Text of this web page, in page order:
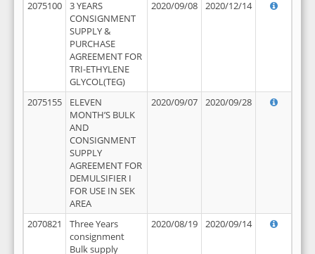
2075100
3 YEARS
CONSIGNMENT
SUPPLY &
PURCHASE
AGREEMENT FOR
TRI-ETHYLENE
GLYCOL(TEG)
2020/09/08 2020/12/14
2075155
ELEVEN
MONTH’S BULK
AND
CONSIGNMENT
SUPPLY
AGREEMENT FOR
DEMULSIFIER I
FOR USE IN SEK
AREA
2020/09/07 2020/09/28
2070821
Three Years
consignment
Bulk supply
2020/08/19 2020/09/14